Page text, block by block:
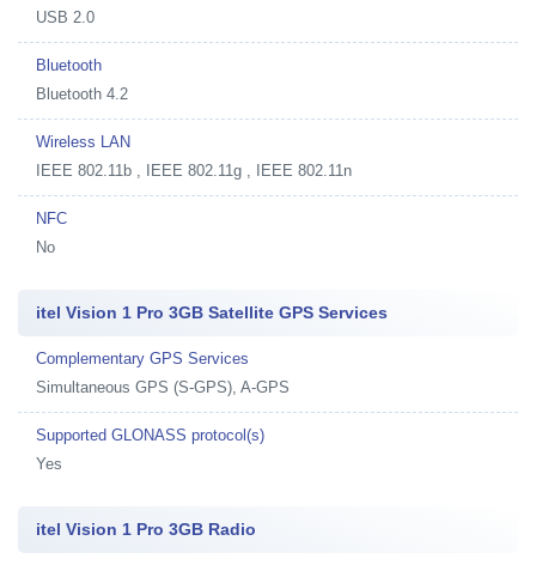
USB 2.0
Bluetooth
Bluetooth 4.2
Wireless LAN
IEEE 802.11b , IEEE 802.11g , IEEE 802.11n
NFC
No
itel Vision 1 Pro 3GB Satellite GPS Services
Complementary GPS Services
Simultaneous GPS (S-GPS), A-GPS
Supported GLONASS protocol(s)
Yes
itel Vision 1 Pro 3GB Radio